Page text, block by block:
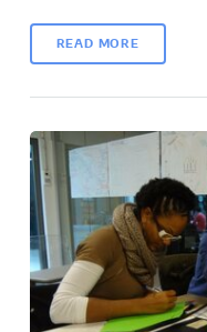
READ MORE